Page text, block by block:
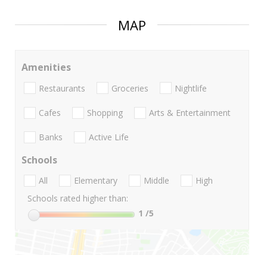
MAP
Amenities
Restaurants Groceries Nightlife
Cafes Shopping Arts & Entertainment
Banks Active Life
Schools
All Elementary Middle
High
Schools rated higher than:
1 /5